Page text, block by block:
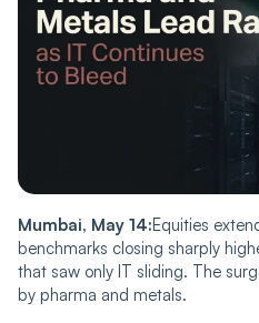
Mumbai, May 14:Equities
benchmarks closing sharply
that saw only IT sliding. The
by pharma and metals.